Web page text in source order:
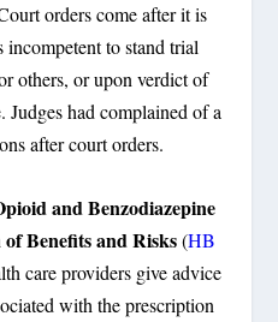
orders come after it is
incompetent to stand trial
others, or upon verdict of
had complained of a
after court orders.
and Benzodiazepine
of Benefits and Risks(HB
care providers give advice
with the prescription